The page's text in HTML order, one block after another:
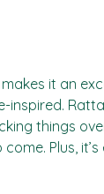
it an
things
Plus, it’s